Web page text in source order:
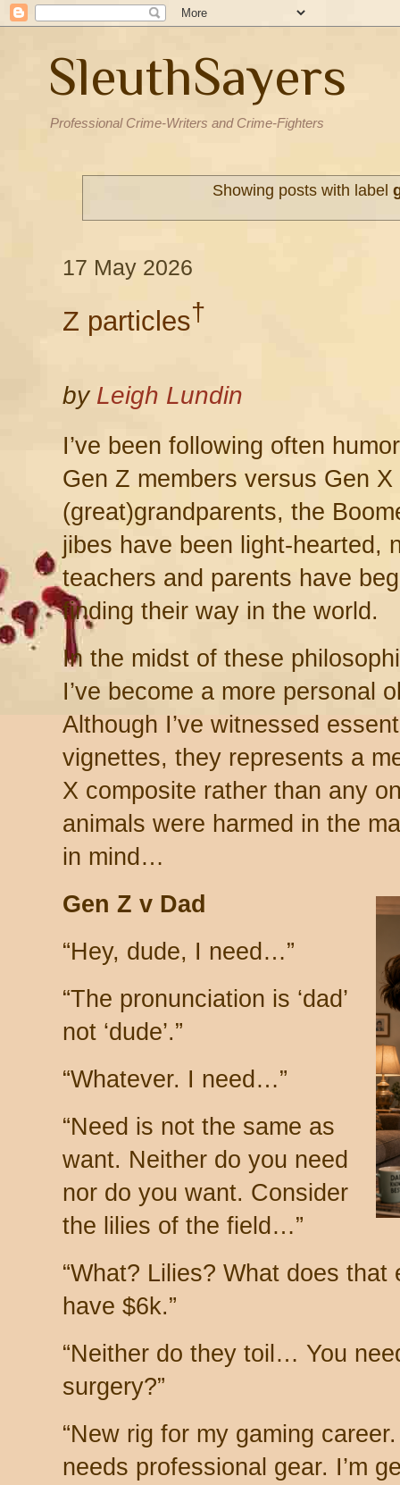
SleuthSayers
Professional Crime-Writers and Crime-Fighters
Showing posts with label
17 May 2026
Z particles†
by Leigh Lundin
I’ve been following often
Gen Z members versus Gen
(great)grandparents, the
jibes have been light-hearted,
teachers and parents have
finding their way in the world.
In the midst of these
I’ve become a more personal
Although I’ve witnessed
vignettes, they represents a
X composite rather than any
animals were harmed in the
in mind…
Gen Z v Dad
“Hey, dude, I need…”
“The pronunciation is ‘dad’
not ‘dude’.”
“Whatever. I need…”
“Need is not the same as
want. Neither do you need
nor do you want. Consider
the lilies of the field…”
“What? Lilies? What does
have $6k.”
“Neither do they toil… You
surgery?”
“New rig for my gaming
needs professional gear. I’m